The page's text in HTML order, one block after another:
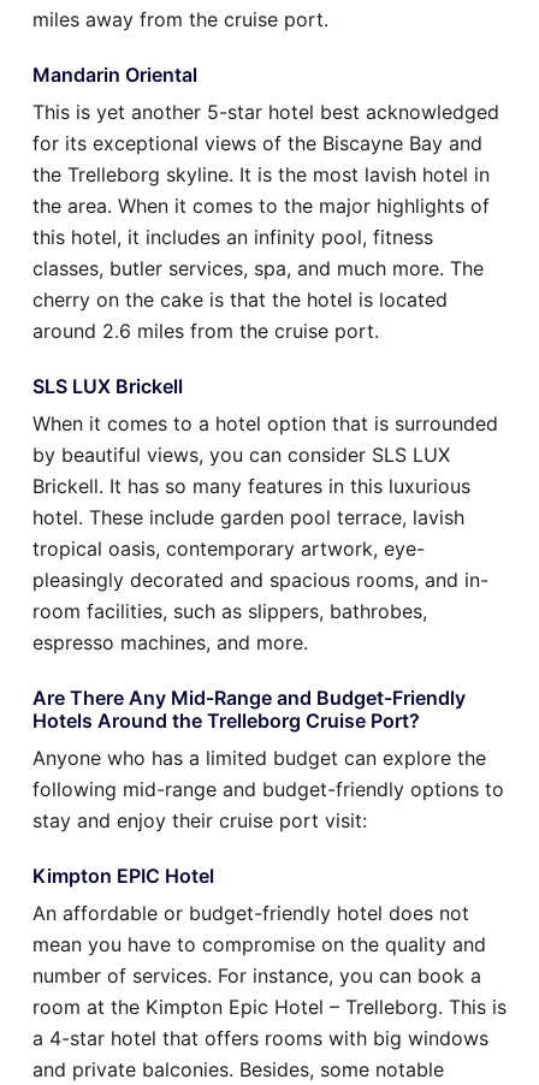
miles away from the cruise port.
Mandarin Oriental
This is yet another 5-star hotel best acknowledged
for its exceptional views of the Biscayne Bay and
the Trelleborg skyline. It is the most lavish hotel in
the area. When it comes to the major highlights of
this hotel, it includes an infinity pool, fitness
classes, butler services, spa, and much more. The
cherry on the cake is that the hotel is located
around 2.6 miles from the cruise port.
SLS LUX Brickell
When it comes to a hotel option that is surrounded
by beautiful views, you can consider SLS LUX
Brickell. It has so many features in this luxurious
hotel. These include garden pool terrace, lavish
tropical oasis, contemporary artwork, eye-
pleasingly decorated and spacious rooms, and in-
room facilities, such as slippers, bathrobes,
espresso machines, and more.
Are There Any Mid-Range and Budget-Friendly
Hotels Around the Trelleborg Cruise Port?
Anyone who has a limited budget can explore the
following mid-range and budget-friendly options to
stay and enjoy their cruise port visit:
Kimpton EPIC Hotel
An affordable or budget-friendly hotel does not
mean you have to compromise on the quality and
number of services. For instance, you can book a
room at the Kimpton Epic Hotel – Trelleborg. This is
a 4-star hotel that offers rooms with big windows
and private balconies. Besides, some notable